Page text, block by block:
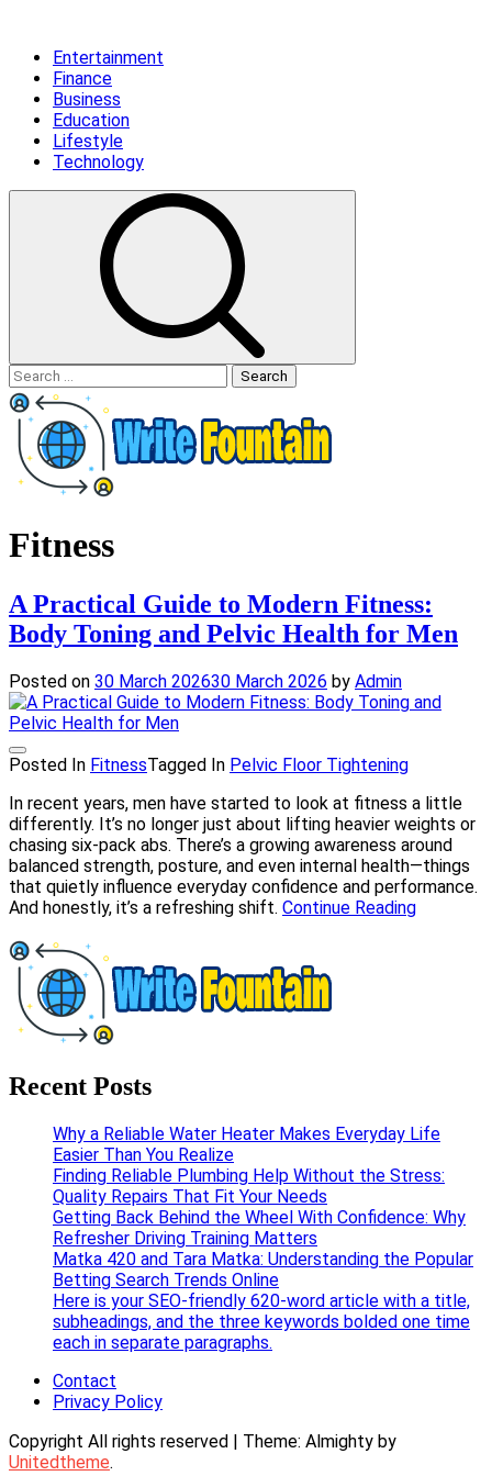
content
Menu
Entertainment
Finance
Business
Education
Lifestyle
Technology
Search
for:
Write Fountain
Checkout for the Latest and Top News around the world.
Fitness
A Practical Guide to Modern Fitness:
Body Toning and Pelvic Health for Men
Posted on 30 March 202630 March 2026 by Admin
Posted In FitnessTagged In Pelvic Floor Tightening
In recent years, men have started to look at fitness a little
differently. It’s no longer just about lifting heavier weights or
chasing six-pack abs. There’s a growing awareness around
balanced strength, posture, and even internal health—things
that quietly influence everyday confidence and performance.
And honestly, it’s a refreshing shift. Continue Reading
Write Fountain
Checkout for the Latest and Top News around the world.
Recent Posts
Why a Reliable Water Heater Makes Everyday Life
Easier Than You Realize
Finding Reliable Plumbing Help Without the Stress:
Quality Repairs That Fit Your Needs
Getting Back Behind the Wheel With Confidence: Why
Refresher Driving Training Matters
Matka 420 and Tara Matka: Understanding the Popular
Betting Search Trends Online
Here is your SEO-friendly 620-word article with a title,
subheadings, and the three keywords bolded one time
each in separate paragraphs.
Contact
Privacy Policy
Copyright All rights reserved | Theme: Almighty by
Unitedtheme.